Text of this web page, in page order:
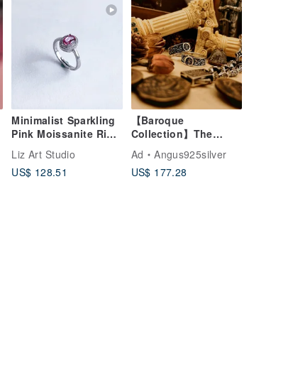
Minimalist Sparkling
Pink Moissanite Ring
in 925 Sterling Silver
Liz Art Studio
US$ 128.51
【Baroque
Collection】The
King's Mark / Ring /
Silver
Ad
Angus925silver
US$ 177.28